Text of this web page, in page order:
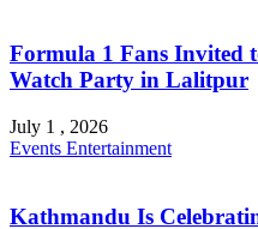
Formula 1 Fans Invited
Watch Party in Lalitpur
July 1 , 2026
Events Entertainment
Kathmandu Is